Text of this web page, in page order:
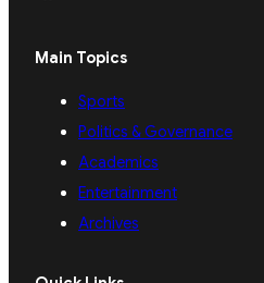
Main Topics
Sports
Politics & Governance
Academics
Entertainment
Archives